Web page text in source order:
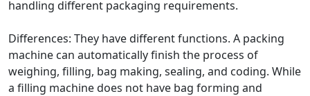
handling different packaging requirements.
Differences: They have different functions. A packing
machine can automatically finish the process of
weighing, filling, bag making, sealing, and coding. While
a filling machine does not have bag forming and